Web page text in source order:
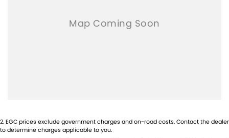
2.EGC prices exclude government charges and on-road costs. Contact the dealer
to determine charges applicable to you.